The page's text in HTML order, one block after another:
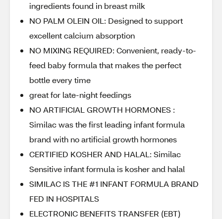
ingredients found in breast milk
NO PALM OLEIN OIL: Designed to support
excellent calcium absorption
NO MIXING REQUIRED: Convenient, ready-to-
feed baby formula that makes the perfect
bottle every time
great for late-night feedings
NO ARTIFICIAL GROWTH HORMONES :
Similac was the first leading infant formula
brand with no artificial growth hormones
CERTIFIED KOSHER AND HALAL: Similac
Sensitive infant formula is kosher and halal
SIMILAC IS THE #1 INFANT FORMULA BRAND
FED IN HOSPITALS
ELECTRONIC BENEFITS TRANSFER (EBT)